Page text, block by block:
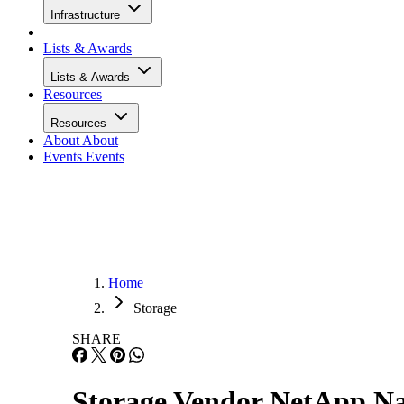
Infrastructure
Lists & Awards
Lists & Awards
Resources
Resources
About About
Events Events
Home
Storage
SHARE